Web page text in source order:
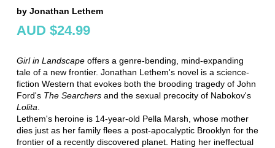
by Jonathan Lethem
AUD $24.99
Girl in Landscapeoffers a genre-bending, mind-expanding
tale of a new frontier. Jonathan Lethem's novel is a science-
fiction Western that evokes both the brooding tragedy of John
Ford's The Searchersand the sexual precocity of Nabokov's
Lolita.
Lethem's heroine is 14-year-old Pella Marsh, whose mother
dies just as her family flees a post-apocalyptic Brooklyn for the
frontier of a recently discovered planet. Hating her ineffectual